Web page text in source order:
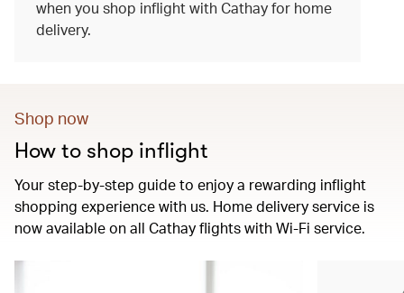
when you shop inflight with Cathay for home
delivery.
Shop now
How to shop inflight
Your step-by-step guide to enjoy a rewarding inflight
shopping experience with us. Home delivery service is
now available on all Cathay flights with Wi-Fi service.